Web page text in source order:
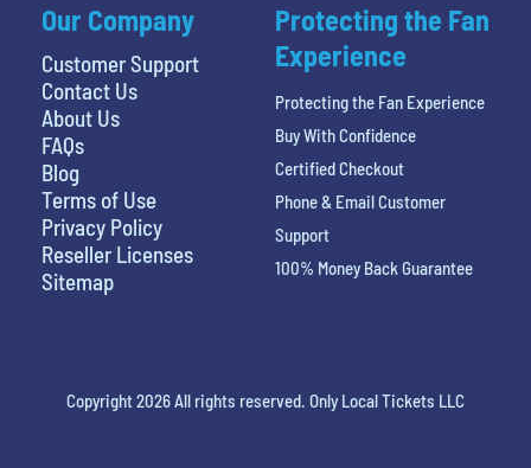
Our Company
Customer Support
Contact Us
About Us
FAQs
Blog
Terms of Use
Privacy Policy
Reseller Licenses
Sitemap
Protecting the Fan
Experience
Protecting the Fan Experience
Buy With Confidence
Certified Checkout
Phone & Email Customer
Support
100% Money Back Guarantee
Copyright 2026 All rights reserved. Only Local Tickets LLC